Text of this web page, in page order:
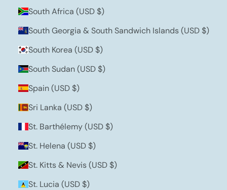
South Africa (USD $)
South Georgia & South Sandwich Islands (USD $)
South Korea (USD $)
South Sudan (USD $)
Spain (USD $)
Sri Lanka (USD $)
St. Barthélemy (USD $)
St. Helena (USD $)
St. Kitts & Nevis (USD $)
St. Lucia (USD $)